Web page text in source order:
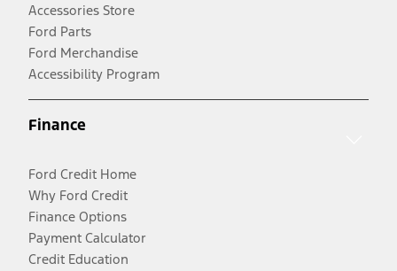
Accessories Store
Ford Parts
Ford Merchandise
Accessibility Program
Finance
Ford Credit Home
Why Ford Credit
Finance Options
Payment Calculator
Credit Education